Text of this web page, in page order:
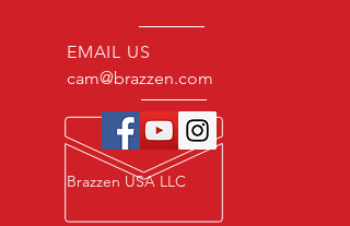
EMAIL US
cam@brazzen.com
Brazzen USA LLC